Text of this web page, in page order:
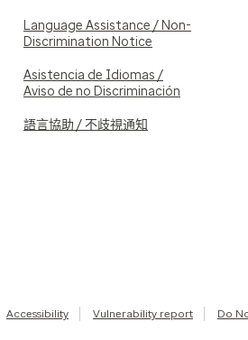
Language Assistance / Non-
Discrimination Notice
Asistencia de Idiomas /
Aviso de no Discriminación
語言協助 / 不歧視通知
Accessibility Vulnerability report Do